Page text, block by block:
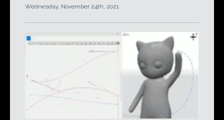
Wednesday, November 24th, 2021